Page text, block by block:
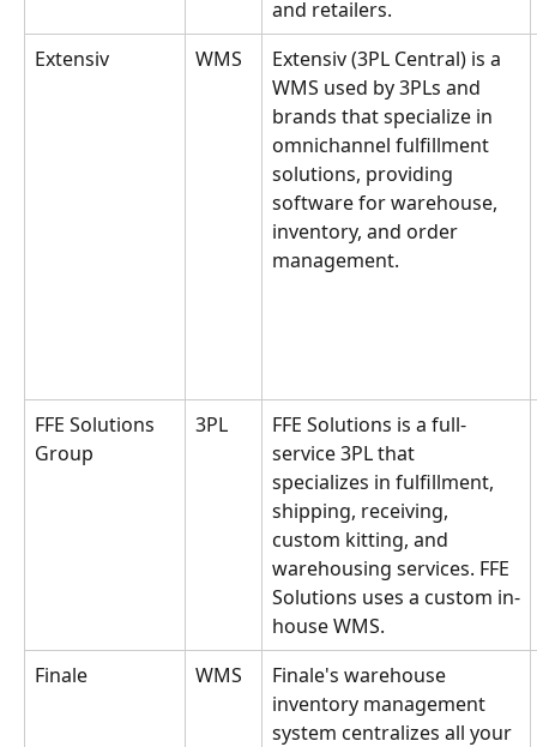
and retailers.
Extensiv
WMS
Extensiv (3PL Central) is a
WMS used by 3PLs and
brands that specialize in
omnichannel fulfillment
solutions, providing
software for warehouse,
inventory, and order
management.
FFE Solutions
Group
3PL
FFE Solutions is a full-
service 3PL that
specializes in fulfillment,
shipping, receiving,
custom kitting, and
warehousing services. FFE
Solutions uses a custom in-
house WMS.
Finale
WMS
Finale's warehouse
inventory management
system centralizes all your